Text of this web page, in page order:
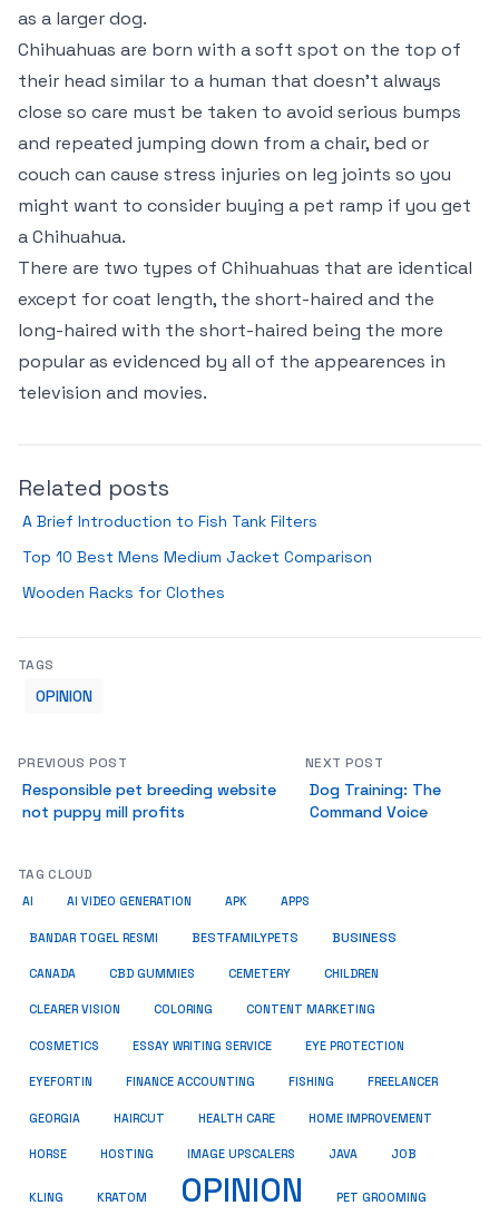
as a larger dog.
Chihuahuas are born with a soft spot on the top of
their head similar to a human that doesn’t always
close so care must be taken to avoid serious bumps
and repeated jumping down from a chair, bed or
couch can cause stress injuries on leg joints so you
might want to consider buying a pet ramp if you get
a Chihuahua.
There are two types of Chihuahuas that are identical
except for coat length, the short-haired and the
long-haired with the short-haired being the more
popular as evidenced by all of the appearences in
television and movies.
Related posts
A Brief Introduction to Fish Tank Filters
Top 10 Best Mens Medium Jacket Comparison
Wooden Racks for Clothes
TAGS
OPINION
PREVIOUS POST
Responsible pet breeding website
not puppy mill profits
NEXT POST
Dog Training: The
Command Voice
TAG CLOUD
AI AI VIDEO GENERATION APK APPS
BANDAR TOGEL RESMI BESTFAMILYPETS BUSINESS
CANADA CBD GUMMIES CEMETERY CHILDREN
CLEARER VISION COLORING CONTENT MARKETING
COSMETICS ESSAY WRITING SERVICE EYE PROTECTION
EYEFORTIN FINANCE ACCOUNTING FISHING FREELANCER
GEORGIA HAIRCUT HEALTH CARE HOME IMPROVEMENT
HORSE HOSTING IMAGE UPSCALERS JAVA JOB
KLING KRATOM OPINION PET GROOMING